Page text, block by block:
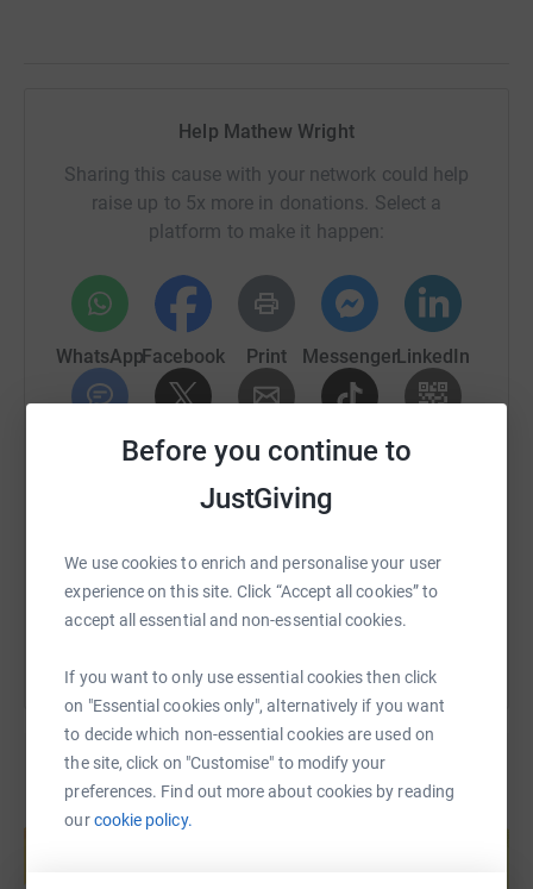
Before you continue to
JustGiving
We use cookies to enrich and personalise your user
experience on this site. Click “Accept all cookies” to
accept all essential and non-essential cookies.
If you want to only use essential cookies then click
on "Essential cookies only", alternatively if you want
to decide which non-essential cookies are used on
the site, click on "Customise" to modify your
preferences. Find out more about cookies by reading
ourcookie policy.
Help Mathew Wright
Sharing this cause with your network could help
raise up to 5x more in donations. Select a
platform to make it happen:
WhatsAppFacebook Print MessengerLinkedIn
X Email TikTok QR code
https://www.justgiving.com/page/mathew-wright-
You can also help by sharing this link on:
Create your own fundraising page and